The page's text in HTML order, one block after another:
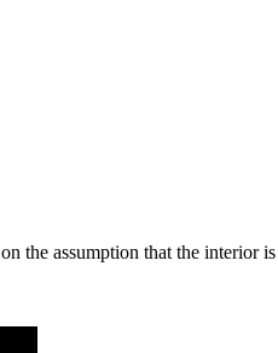
the assumption that the